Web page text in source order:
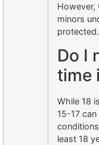
However,
minors
protected.
Do I
time
While 18
15-17
least 18